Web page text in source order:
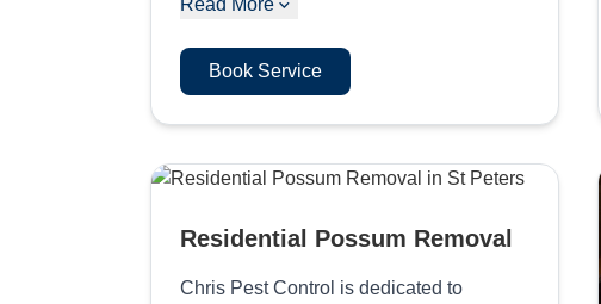
Book Service
Residential Possum Removal
Chris Pest Control is dedicated to